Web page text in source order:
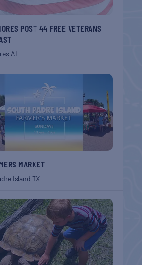
POST 44 FREE VETERANS
AL
MARKET
IslandTX